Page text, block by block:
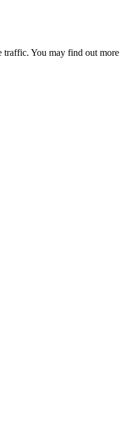
traffic. You may find out more